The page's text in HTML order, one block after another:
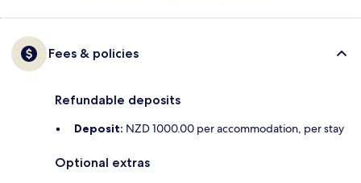
Fees & policies
Refundable deposits
Deposit: NZD 1000.00 per accommodation, per stay
Optional extras